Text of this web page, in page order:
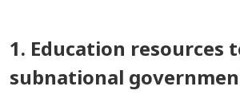
1. Education resources
subnational